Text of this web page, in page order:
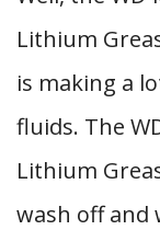
Lithium
is making a
fluids. The
Lithium
wash off and